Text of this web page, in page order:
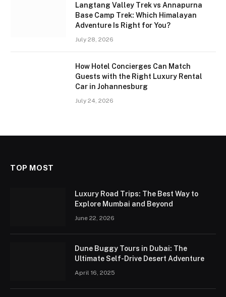
Langtang Valley Trek vs Annapurna
Base Camp Trek: Which Himalayan
Adventure Is Right for You?
July 28, 2026
How Hotel Concierges Can Match
Guests with the Right Luxury Rental
Car in Johannesburg
July 24, 2026
TOP MOST
Luxury Road Trips: The Best Way to
Explore Mumbai and Beyond
June 22, 2026
Dune Buggy Tours in Dubai: The
Ultimate Self-Drive Desert Adventure
April 16, 2025